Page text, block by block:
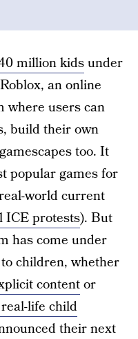
million kidsunder
an online
where users can
build their own
too. It
popular games for
world current
ICE protests). But
has come under
children, whether
contentor
life child
their next